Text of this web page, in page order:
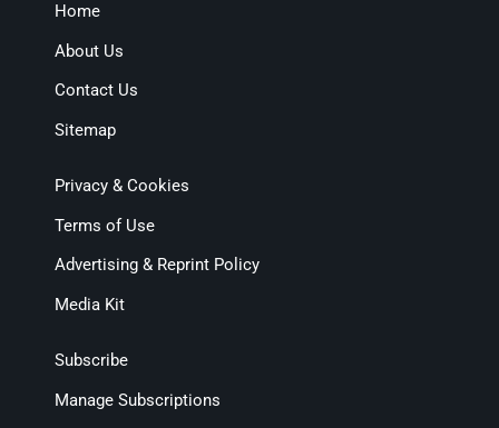
Home
About Us
Contact Us
Sitemap
Privacy & Cookies
Terms of Use
Advertising & Reprint Policy
Media Kit
Subscribe
Manage Subscriptions